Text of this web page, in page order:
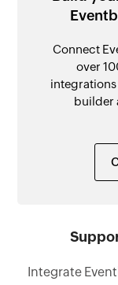
Connect
over
builder
Integrate